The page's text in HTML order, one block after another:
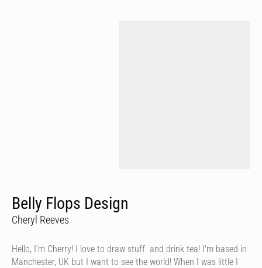
Belly Flops Design
Cheryl Reeves
Hello, I’m Cherry! I love to draw stuff and drink tea! I'm based in
Manchester, UK but I want to see the world! When I was little I